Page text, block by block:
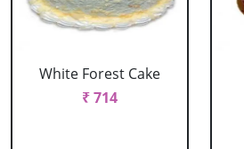
White Forest Cake
₹ 714